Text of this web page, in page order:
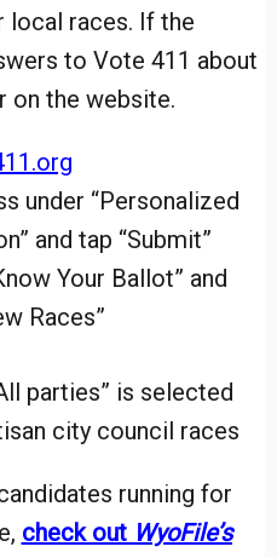
local races. If the
to Vote 411 about
on the website.
under “Personalized
and tap “Submit”
Your Ballot” and
Races”
parties” is selected
city council races
running for
check out WyoFile’s